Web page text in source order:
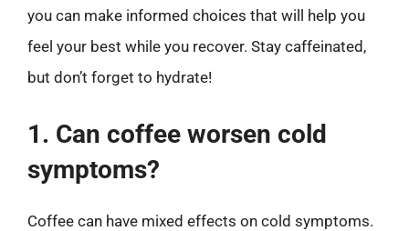
you can make informed choices that will help you
feel your best while you recover. Stay caffeinated,
but don’t forget to hydrate!
1. Can coffee worsen cold
symptoms?
Coffee can have mixed effects on cold symptoms.